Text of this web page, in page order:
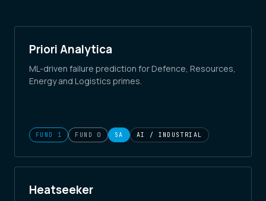
Priori Analytica
ML-driven failure prediction for Defence, Resources,
Energy and Logistics primes.
FUND 1 FUND 0 SA AI / INDUSTRIAL
Heatseeker